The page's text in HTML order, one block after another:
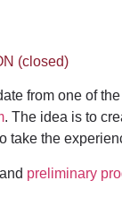
(closed)
from one of
. The idea is to
take the
preliminary